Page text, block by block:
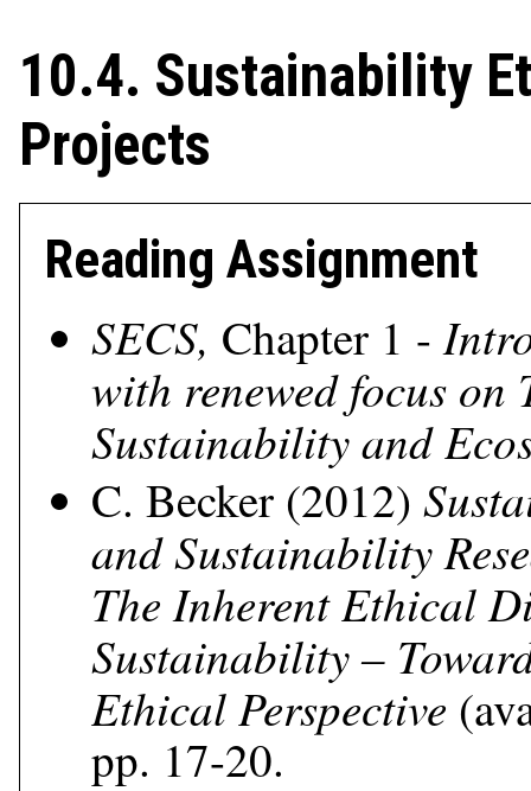
10.4. Sustainability
Projects
Reading Assignment
SECS, Chapter 1 -
with renewed focus on
Sustainability and
C. Becker (2012)
and Sustainability
The Inherent Ethical
Sustainability –
Ethical Perspective
pp. 17-20.